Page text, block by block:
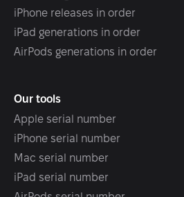
iPhone releases in order
iPad generations in order
AirPods generations in order
Our tools
Apple serial number
iPhone serial number
Mac serial number
iPad serial number